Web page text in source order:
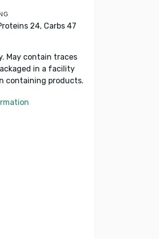
24, Carbs 47
May contain traces
in a facility
containing products.